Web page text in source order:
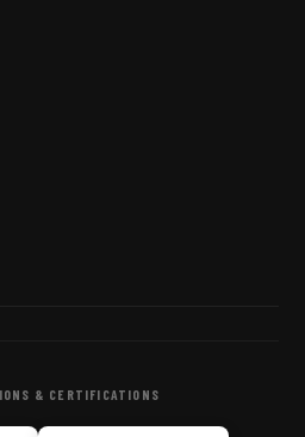
& CERTIFICATIONS